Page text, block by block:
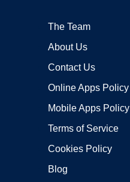
The Team
About Us
Contact Us
Online Apps Policy
Mobile Apps Policy
Terms of Service
Cookies Policy
Blog